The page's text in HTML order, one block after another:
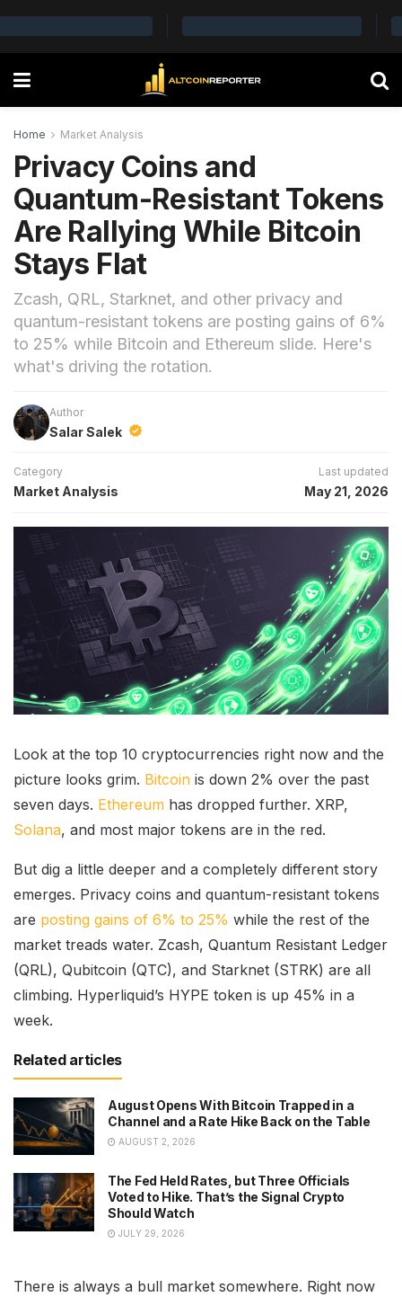
Home Market Analysis
Privacy Coins and
Quantum-Resistant Tokens
Are Rallying While Bitcoin
Stays Flat
Zcash, QRL, Starknet, and other privacy and
quantum-resistant tokens are posting gains of 6%
to 25% while Bitcoin and Ethereum slide. Here's
what's driving the rotation.
Author
Salar Salek
Category
Market Analysis
Last updated
May 21, 2026
Look at the top 10 cryptocurrencies right now and the
picture looks grim. Bitcoin is down 2% over the past
seven days. Ethereum has dropped further. XRP,
Solana, and most major tokens are in the red.
But dig a little deeper and a completely different story
emerges. Privacy coins and quantum-resistant tokens
are posting gains of 6% to 25% while the rest of the
market treads water. Zcash, Quantum Resistant Ledger
(QRL), Qubitcoin (QTC), and Starknet (STRK) are all
climbing. Hyperliquid’s HYPE token is up 45% in a
week.
Related articles
August Opens With Bitcoin Trapped in a
Channel and a Rate Hike Back on the Table
AUGUST 2, 2026
The Fed Held Rates, but Three Officials
Voted to Hike. That’s the Signal Crypto
Should Watch
JULY 29, 2026
There is always a bull market somewhere. Right now